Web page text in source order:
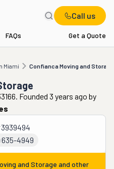
Call us
FAQs Get a Quote
Miami Confianca Moving and Storage
Moving and Storage
Founded 3 years ago by
3939494
635-4949
and Storage and other